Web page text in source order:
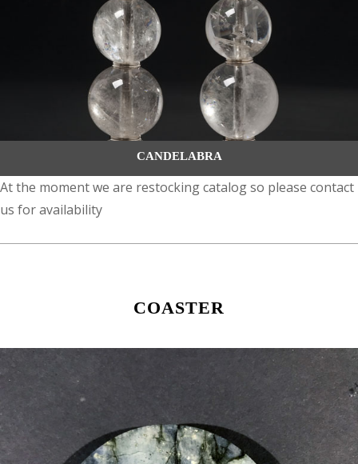
CANDELABRA
At the moment we are restocking catalog so please contact
us for availability
COASTER